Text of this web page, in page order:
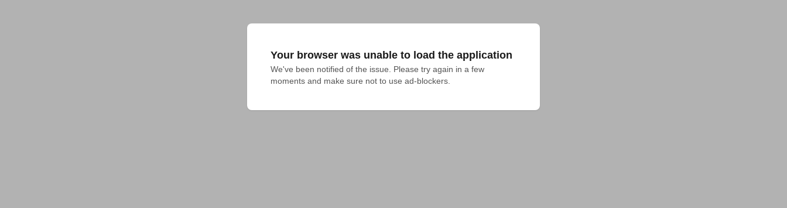
Your browser was unable to load the application
We've been notified of the issue. Please try again in a few
moments and make sure not to use ad-blockers.